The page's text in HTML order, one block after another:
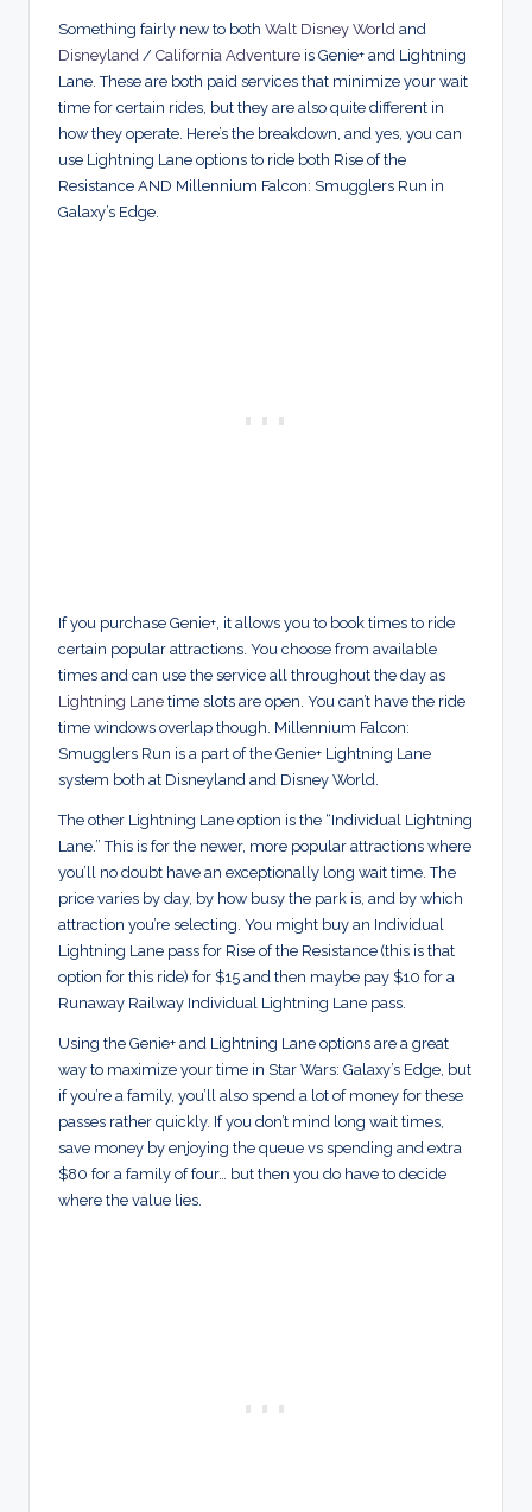
Something fairly new to both Walt Disney World and
Disneyland / California Adventure is Genie+ and Lightning
Lane. These are both paid services that minimize your wait
time for certain rides, but they are also quite different in
how they operate. Here’s the breakdown, and yes, you can
use Lightning Lane options to ride both Rise of the
Resistance AND Millennium Falcon: Smugglers Run in
Galaxy’s Edge.
If you purchase Genie+, it allows you to book times to ride
certain popular attractions. You choose from available
times and can use the service all throughout the day as
Lightning Lane time slots are open. You can’t have the ride
time windows overlap though. Millennium Falcon:
Smugglers Run is a part of the Genie+ Lightning Lane
system both at Disneyland and Disney World.
The other Lightning Lane option is the “Individual Lightning
Lane.” This is for the newer, more popular attractions where
you’ll no doubt have an exceptionally long wait time. The
price varies by day, by how busy the park is, and by which
attraction you’re selecting. You might buy an Individual
Lightning Lane pass for Rise of the Resistance (this is that
option for this ride) for $15 and then maybe pay $10 for a
Runaway Railway Individual Lightning Lane pass.
Using the Genie+ and Lightning Lane options are a great
way to maximize your time in Star Wars: Galaxy’s Edge, but
if you’re a family, you’ll also spend a lot of money for these
passes rather quickly. If you don’t mind long wait times,
save money by enjoying the queue vs spending and extra
$80 for a family of four… but then you do have to decide
where the value lies.